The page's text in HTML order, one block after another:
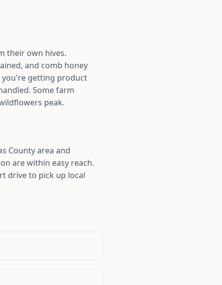
their own hives.
and comb honey
you're getting product
Some farm
peak.
County area and
are within easy reach.
drive to pick up local